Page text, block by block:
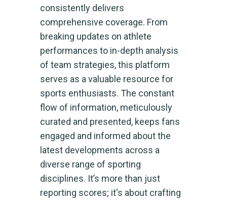
consistently delivers
comprehensive coverage. From
breaking updates on athlete
performances to in-depth analysis
of team strategies, this platform
serves as a valuable resource for
sports enthusiasts. The constant
flow of information, meticulously
curated and presented, keeps fans
engaged and informed about the
latest developments across a
diverse range of sporting
disciplines. It’s more than just
reporting scores; it's about crafting